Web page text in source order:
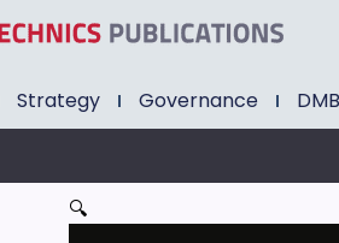
Strategy Governance
🔍